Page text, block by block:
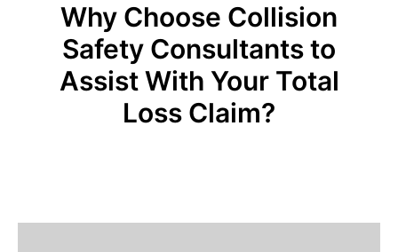
Why Choose Collision
Safety Consultants to
Assist With Your Total
Loss Claim?